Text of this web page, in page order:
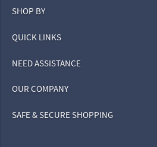
SHOP BY
QUICK LINKS
NEED ASSISTANCE
OUR COMPANY
SAFE & SECURE SHOPPING